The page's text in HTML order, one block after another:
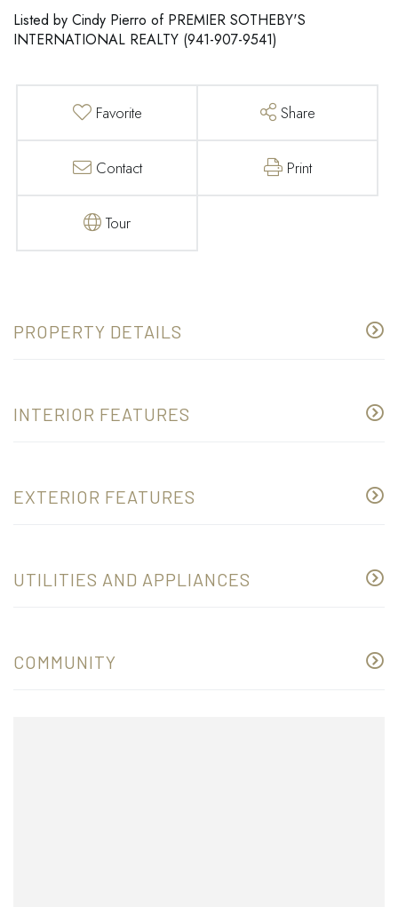
Listed by Cindy Pierro of PREMIER SOTHEBY'S
INTERNATIONAL REALTY (941-907-9541)
Favorite Share
Contact Print
Tour
PROPERTY DETAILS
INTERIOR FEATURES
EXTERIOR FEATURES
UTILITIES AND APPLIANCES
COMMUNITY